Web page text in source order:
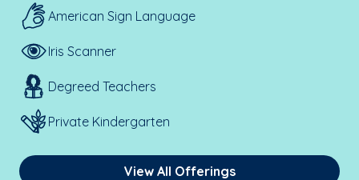
American Sign Language
Iris Scanner
Degreed Teachers
Private Kindergarten
View All Offerings